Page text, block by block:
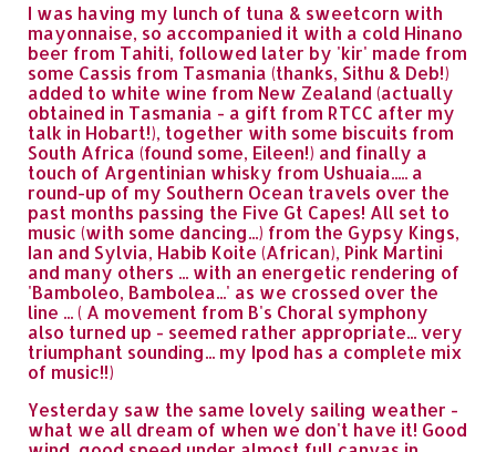
I was having my lunch of tuna & sweetcorn with
mayonnaise, so accompanied it with a cold Hinano
beer from Tahiti, followed later by 'kir' made from
some Cassis from Tasmania (thanks, Sithu & Deb!)
added to white wine from New Zealand (actually
obtained in Tasmania - a gift from RTCC after my
talk in Hobart!), together with some biscuits from
South Africa (found some, Eileen!) and finally a
touch of Argentinian whisky from Ushuaia..... a
round-up of my Southern Ocean travels over the
past months passing the Five Gt Capes! All set to
music (with some dancing...) from the Gypsy Kings,
Ian and Sylvia, Habib Koite (African), Pink Martini
and many others ... with an energetic rendering of
'Bamboleo, Bambolea...' as we crossed over the
line ... ( A movement from B's Choral symphony
also turned up - seemed rather appropriate... very
triumphant sounding... my Ipod has a complete mix
of music!!)
Yesterday saw the same lovely sailing weather -
what we all dream of when we don't have it! Good